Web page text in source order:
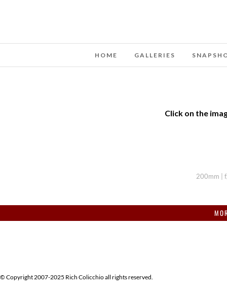
HOME GALLERIES
Click on the
200mm |
© Copyright 2007-2025 Rich Colicchio all rights reserved.